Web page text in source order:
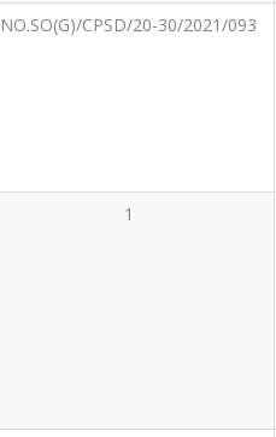
NO.SO(G)/CPSD/20-30/2021/093
1